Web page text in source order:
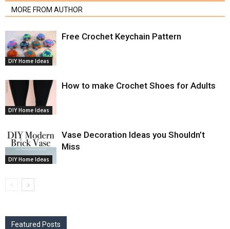
MORE FROM AUTHOR
DIY Home Ideas
Free Crochet Keychain Pattern
DIY Home Ideas
How to make Crochet Shoes for Adults
DIY Home Ideas
Vase Decoration Ideas you Shouldn’t
Miss
Featured Posts